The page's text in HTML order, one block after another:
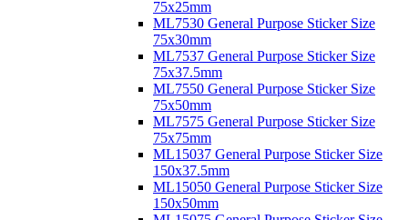
75x25mm
ML7530 General Purpose Sticker Size
75x30mm
ML7537 General Purpose Sticker Size
75x37.5mm
ML7550 General Purpose Sticker Size
75x50mm
ML7575 General Purpose Sticker Size
75x75mm
ML15037 General Purpose Sticker Size
150x37.5mm
ML15050 General Purpose Sticker Size
150x50mm